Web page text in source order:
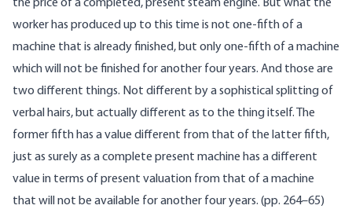
the price of a completed, present steam engine. But what the
worker has produced up to this time is not one-fifth of a
machine that is already finished, but only one-fifth of a machine
which will not be finished for another four years. And those are
two different things. Not different by a sophistical splitting of
verbal hairs, but actually different as to the thing itself. The
former fifth has a value different from that of the latter fifth,
just as surely as a complete present machine has a different
value in terms of present valuation from that of a machine
that will not be available for another four years. (pp. 264–65)